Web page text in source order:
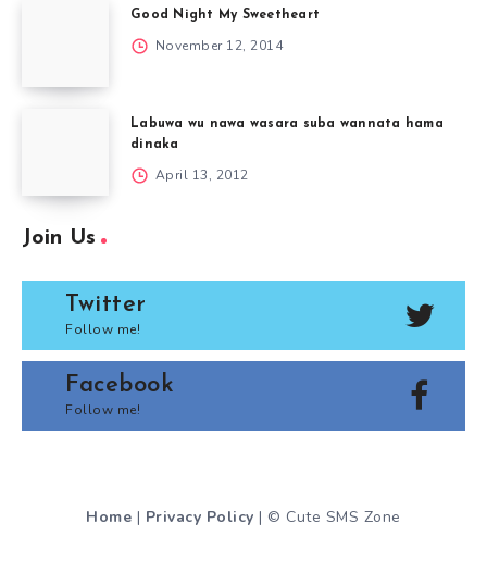
Good Night My Sweetheart
November 12, 2014
Labuwa wu nawa wasara suba wannata hama
dinaka
April 13, 2012
Join Us
Twitter
Follow me!
Facebook
Follow me!
Home | Privacy Policy | © Cute SMS Zone